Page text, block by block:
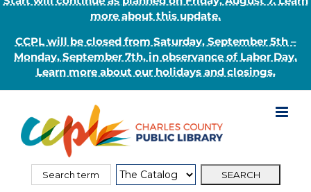
more about this update.
CCPL will be closed from Saturday, September 5th –
Monday, September 7th, in observance of Labor Day.
Learn more about our holidays and closings.
content
Search
Search